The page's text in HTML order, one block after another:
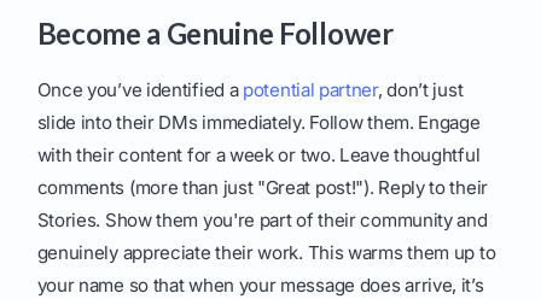
Become a Genuine Follower
Once you’ve identified a potential partner, don’t just
slide into their DMs immediately. Follow them. Engage
with their content for a week or two. Leave thoughtful
comments (more than just "Great post!"). Reply to their
Stories. Show them you're part of their community and
genuinely appreciate their work. This warms them up to
your name so that when your message does arrive, it’s